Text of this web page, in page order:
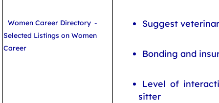
Suggest
Bonding and
Level of
sitter
Women Career Directory -
Selected Listings on Women
Career